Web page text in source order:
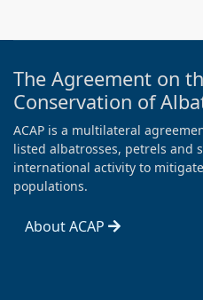
The Agreement on
Conservation of
ACAP is a multilateral
listed albatrosses, petrels and
international activity to
populations.
About ACAP